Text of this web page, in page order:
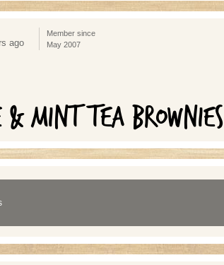
ago
Member since
May 2007
& MINT TEA BROWNIES